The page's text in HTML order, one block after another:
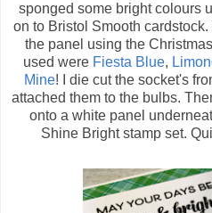
sponged some bright colours
on to Bristol Smooth
the panel using the
used were Fiesta Blue,
Mine! I die cut the socket's
attached them to the bulbs.
onto a white panel
Shine Bright stamp set.